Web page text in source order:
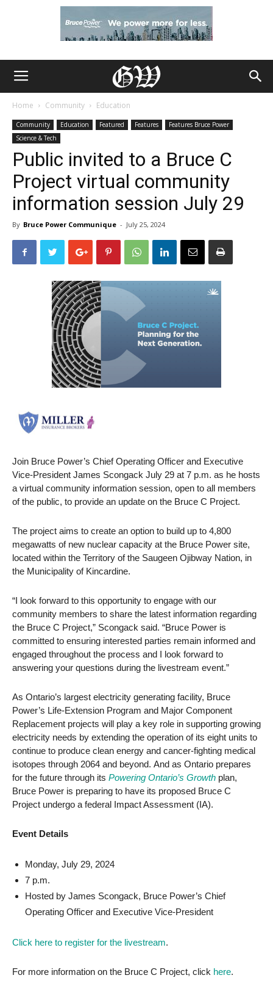
Home Community Education
Community Education Featured Features
Features Bruce Power
Science & Tech
Public invited to a Bruce C
Project virtual community
information session July 29
By Bruce Power Communique - July 25, 2024
Join Bruce Power’s Chief Operating Officer and Executive
Vice-President James Scongack July 29 at 7 p.m. as he hosts
a virtual community information session, open to all members
of the public, to provide an update on the Bruce C Project.
The project aims to create an option to build up to 4,800
megawatts of new nuclear capacity at the Bruce Power site,
located within the Territory of the Saugeen Ojibway Nation, in
the Municipality of Kincardine.
“I look forward to this opportunity to engage with our
community members to share the latest information regarding
the Bruce C Project,” Scongack said. “Bruce Power is
committed to ensuring interested parties remain informed and
engaged throughout the process and I look forward to
answering your questions during the livestream event.”
As Ontario’s largest electricity generating facility, Bruce
Power’s Life-Extension Program and Major Component
Replacement projects will play a key role in supporting growing
electricity needs by extending the operation of its eight units to
continue to produce clean energy and cancer-fighting medical
isotopes through 2064 and beyond. And as Ontario prepares
for the future through its Powering Ontario’s Growth plan,
Bruce Power is preparing to have its proposed Bruce C
Project undergo a federal Impact Assessment (IA).
Event Details
Monday, July 29, 2024
7 p.m.
Hosted by James Scongack, Bruce Power’s Chief
Operating Officer and Executive Vice-President
Click here to register for the livestream.
For more information on the Bruce C Project, click here.